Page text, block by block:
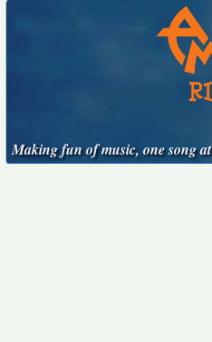
Making fun of music, one song